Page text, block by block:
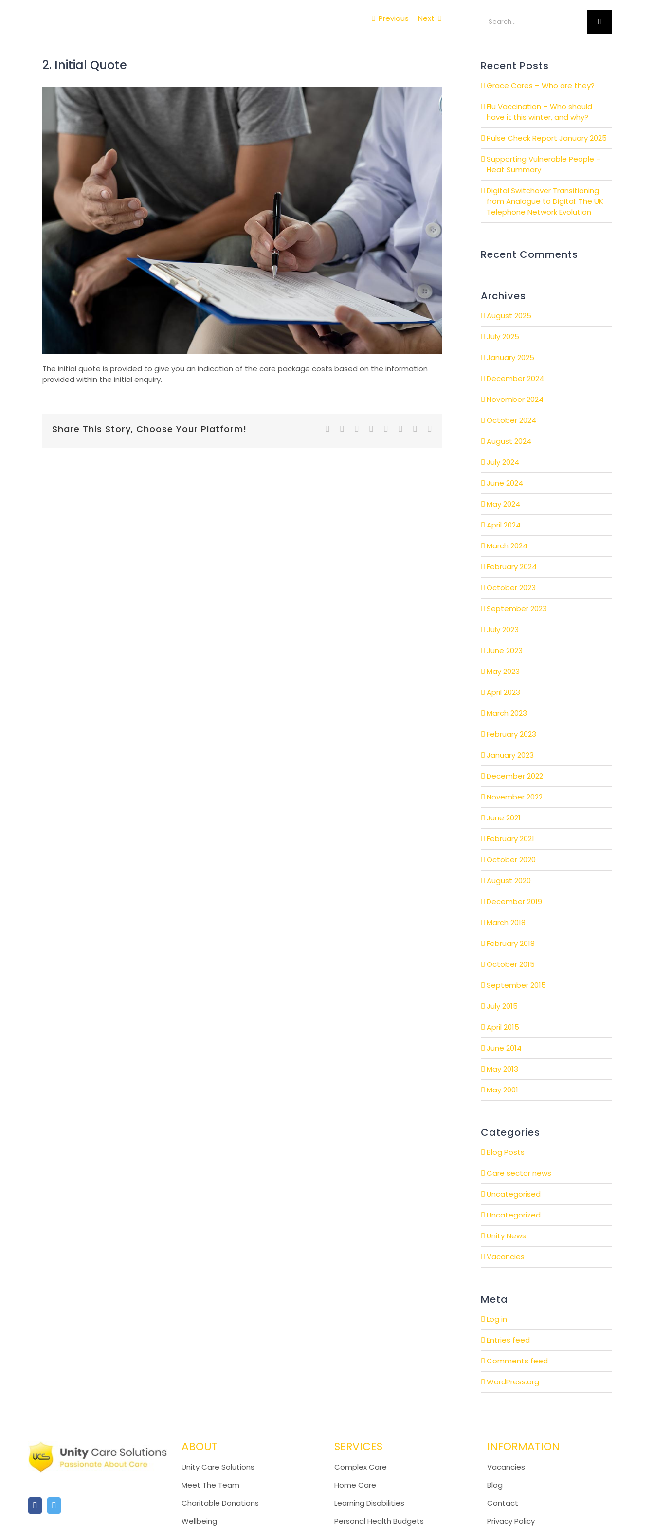
Previous Next
2. Initial Quote
The initial quote is provided to give you an indication of the care package costs based on the information
provided within the initial enquiry.
Share This Story, Choose Your Platform! Facebook
TwitterReddit LinkedIn
TumblrPinterest
for:
Recent Posts
Grace Cares – Who are they?
Flu Vaccination – Who should
have it this winter, and why?
Pulse Check Report January 2025
Supporting Vulnerable People –
Heat Summary
Digital Switchover Transitioning
from Analogue to Digital: The UK
Telephone Network Evolution
Recent Comments
Archives
August 2025
July 2025
January 2025
December 2024
November 2024
October 2024
August 2024
July 2024
June 2024
May 2024
April 2024
March 2024
February 2024
October 2023
September 2023
July 2023
June 2023
May 2023
April 2023
March 2023
February 2023
January 2023
December 2022
November 2022
June 2021
February 2021
October 2020
August 2020
December 2019
March 2018
February 2018
October 2015
September 2015
July 2015
April 2015
June 2014
May 2013
May 2001
Categories
Blog Posts
Care sector news
Uncategorised
Uncategorized
Unity News
Vacancies
Meta
Log in
Entries feed
Comments feed
WordPress.org
ABOUT
Unity Care Solutions
Meet The Team
Charitable Donations
Wellbeing
SERVICES
Complex Care
Home Care
Learning Disabilities
Personal Health Budgets
INFORMATION
Vacancies
Blog
Contact
Privacy Policy